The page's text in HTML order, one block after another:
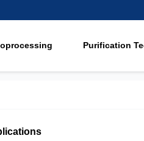
Purification
Oil and Gas
Potable and